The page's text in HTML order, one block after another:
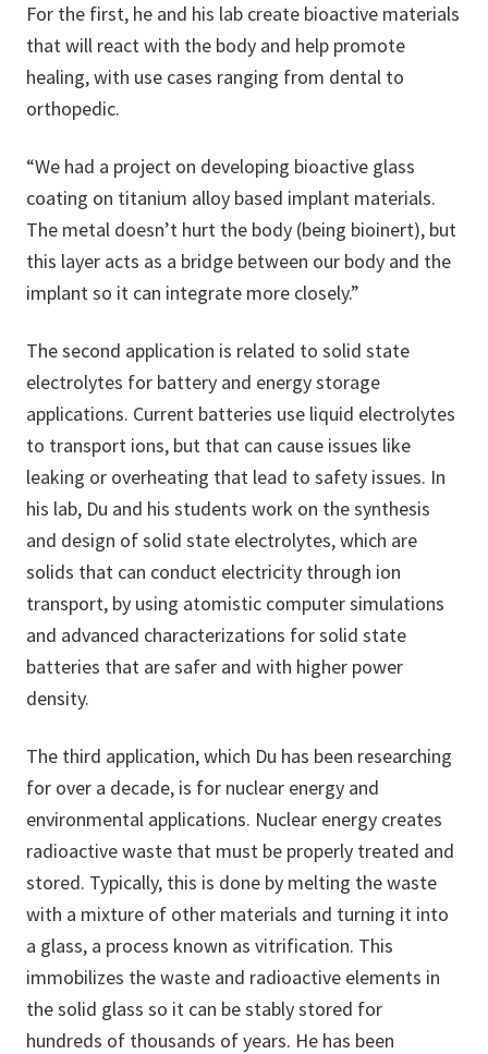
For the first, he and his lab create bioactive materials
that will react with the body and help promote
healing, with use cases ranging from dental to
orthopedic.
“We had a project on developing bioactive glass
coating on titanium alloy based implant materials.
The metal doesn’t hurt the body (being bioinert), but
this layer acts as a bridge between our body and the
implant so it can integrate more closely.”
The second application is related to solid state
electrolytes for battery and energy storage
applications. Current batteries use liquid electrolytes
to transport ions, but that can cause issues like
leaking or overheating that lead to safety issues. In
his lab, Du and his students work on the synthesis
and design of solid state electrolytes, which are
solids that can conduct electricity through ion
transport, by using atomistic computer simulations
and advanced characterizations for solid state
batteries that are safer and with higher power
density.
The third application, which Du has been researching
for over a decade, is for nuclear energy and
environmental applications. Nuclear energy creates
radioactive waste that must be properly treated and
stored. Typically, this is done by melting the waste
with a mixture of other materials and turning it into
a glass, a process known as vitrification. This
immobilizes the waste and radioactive elements in
the solid glass so it can be stably stored for
hundreds of thousands of years. He has been